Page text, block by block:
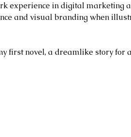
experience in digital marketing
and visual branding when
first novel, a dreamlike story for